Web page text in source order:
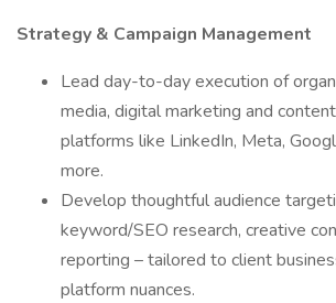
Strategy & Campaign Management
Lead day-to-day execution of
media, digital marketing and
platforms like LinkedIn, Meta,
more.
Develop thoughtful audience
keyword/SEO research, creative
reporting – tailored to client
platform nuances.